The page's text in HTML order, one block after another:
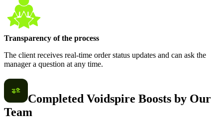
Transparency of the process
The client receives real-time order status updates and can ask the
manager a question at any time.
Completed Voidspire Boosts by Our
Team